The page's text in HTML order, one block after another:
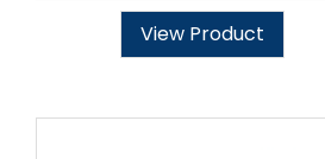
View Product